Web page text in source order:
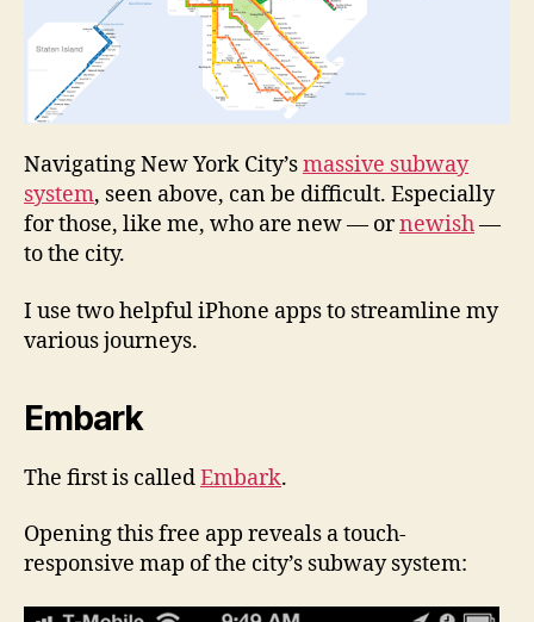
Navigating New York City’smassive subway
system, seen above, can be difficult. Especially
for those, like me, who are new — ornewish—
to the city.
I use two helpful iPhone apps to streamline my
various journeys.
Embark
The first is calledEmbark.
Opening this free app reveals a touch-
responsive map of the city’s subway system: